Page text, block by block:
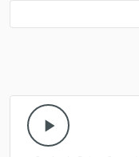
Q: What's your 'promise'
play_arrow